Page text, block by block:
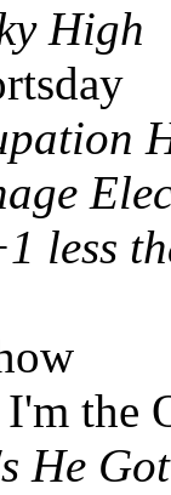
High
less
the
He Got